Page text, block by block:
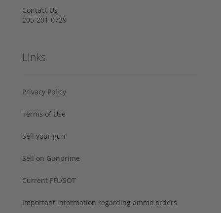
Contact Us
205-201-0729
Links
Privacy Policy
Terms of Use
Sell your gun
Sell on Gunprime
Current FFL/SOT
Important information regarding ammo orders